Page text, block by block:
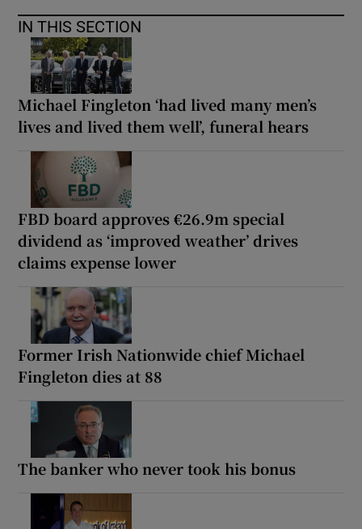
IN THIS SECTION
Michael Fingleton ‘had lived many men’s
lives and lived them well’, funeral hears
FBD board approves €26.9m special
dividend as ‘improved weather’ drives
claims expense lower
Former Irish Nationwide chief Michael
Fingleton dies at 88
The banker who never took his bonus